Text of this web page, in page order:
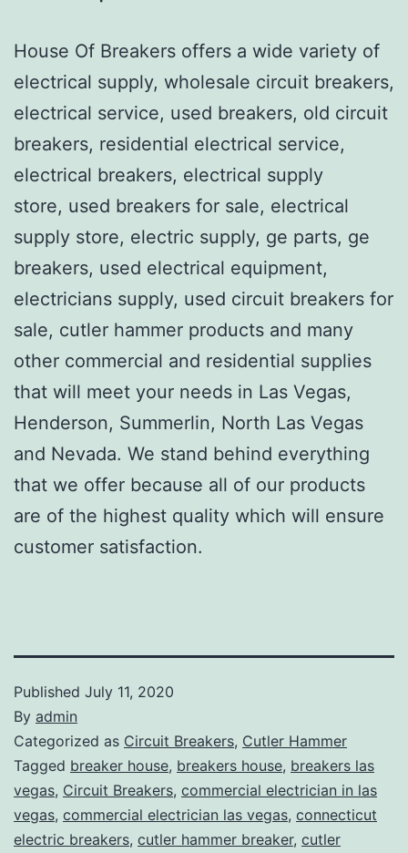
House Of Breakers offers a wide variety of
electrical supply, wholesale circuit breakers,
electrical service, used breakers, old circuit
breakers, residential electrical service,
electrical breakers, electrical supply
store, used breakers for sale, electrical
supply store, electric supply, ge parts, ge
breakers, used electrical equipment,
electricians supply, used circuit breakers for
sale, cutler hammer products and many
other commercial and residential supplies
that will meet your needs in Las Vegas,
Henderson, Summerlin, North Las Vegas
and Nevada. We stand behind everything
that we offer because all of our products
are of the highest quality which will ensure
customer satisfaction.
Published July 11, 2020
By admin
Categorized as Circuit Breakers, Cutler Hammer
Tagged breaker house, breakers house, breakers las
vegas, Circuit Breakers, commercial electrician in las
vegas, commercial electrician las vegas, connecticut
electric breakers, cutler hammer breaker, cutler